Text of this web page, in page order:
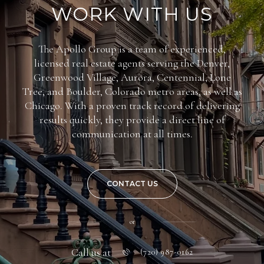
WORK WITH US
The Apollo Group is a team of experienced,
licensed real estate agents serving the Denver,
Greenwood Village, Aurora, Centennial, Lone
Tree, and Boulder, Colorado metro areas, as well as
Chicago. With a proven track record of delivering
results quickly, they provide a direct line of
communication at all times.
CONTACT US
or
Call us at (720) 987-0162